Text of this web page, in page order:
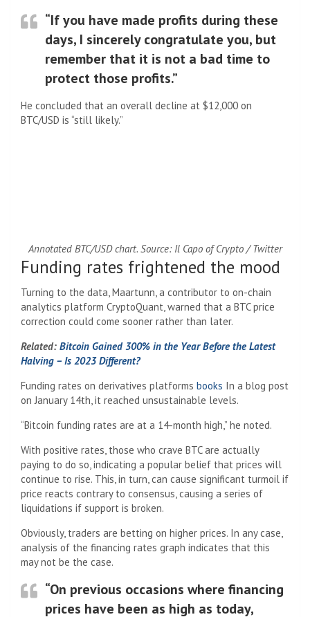
“If you have made profits during these
days, I sincerely congratulate you, but
remember that it is not a bad time to
protect those profits.”
He concluded that an overall decline at $12,000 on
BTC/USD is “still likely.”
Annotated BTC/USD chart. Source: Il Capo of Crypto / Twitter
Funding rates frightened the mood
Turning to the data, Maartunn, a contributor to on-chain
analytics platform CryptoQuant, warned that a BTC price
correction could come sooner rather than later.
Related: Bitcoin Gained 300% in the Year Before the Latest
Halving – Is 2023 Different?
Funding rates on derivatives platforms books In a blog post
on January 14th, it reached unsustainable levels.
“Bitcoin funding rates are at a 14-month high,” he noted.
With positive rates, those who crave BTC are actually
paying to do so, indicating a popular belief that prices will
continue to rise. This, in turn, can cause significant turmoil if
price reacts contrary to consensus, causing a series of
liquidations if support is broken.
Obviously, traders are betting on higher prices. In any case,
analysis of the financing rates graph indicates that this
may not be the case.
“On previous occasions where financing
prices have been as high as today,